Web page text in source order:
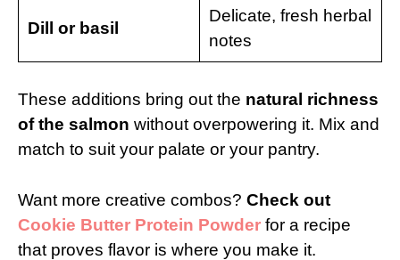
Dill or basil
Delicate, fresh herbal
notes
These additions bring out the natural richness
of the salmon without overpowering it. Mix and
match to suit your palate or your pantry.
Want more creative combos? Check out
Cookie Butter Protein Powder for a recipe
that proves flavor is where you make it.